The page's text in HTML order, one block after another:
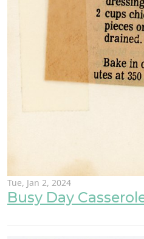
Tue, Jan 2, 2024
Busy Day